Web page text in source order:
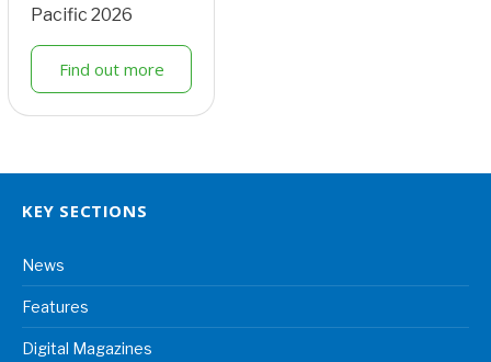
Pacific 2026
Find out more
KEY SECTIONS
News
Features
Digital Magazines